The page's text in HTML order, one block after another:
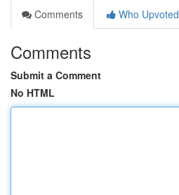
Comments
Who Upvoted
Comments
Submit a Comment
No HTML